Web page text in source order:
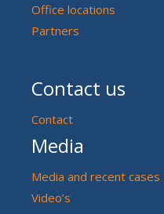
Office locations
Partners
Contact us
Contact
Media
Media and recent cases
Video’s